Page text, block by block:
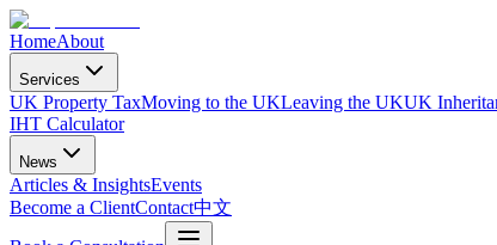
HomeAbout
Services
UK Property TaxMoving to the UKLeaving the UKUK
IHT Calculator
News
Articles & InsightsEvents
Become a ClientContact中文